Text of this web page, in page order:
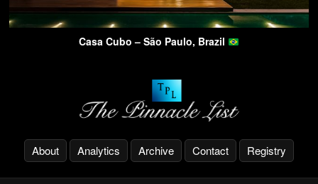
Casa Cubo – São Paulo, Brazil
About Analytics Archive Contact Registry